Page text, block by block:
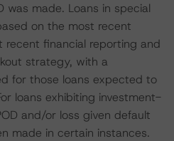
was made. Loans in special
on the most recent
recent financial reporting and
strategy, with a
for those loans expected to
loans exhibiting investment-
and/or loss given default
made in certain instances.